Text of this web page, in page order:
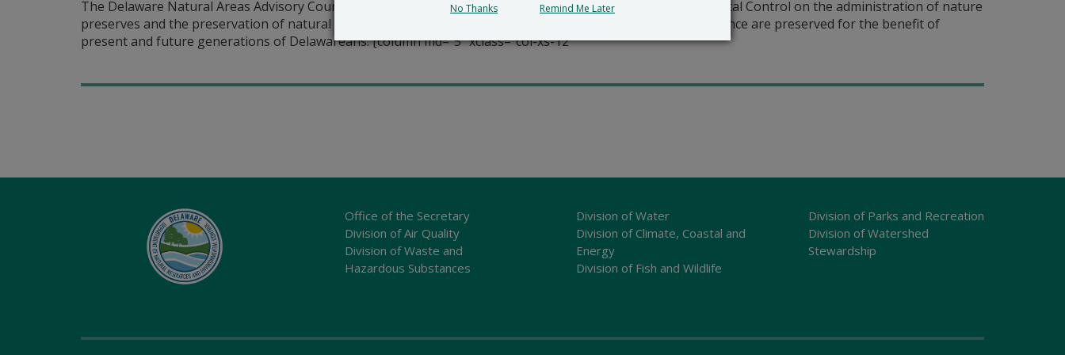
The Delaware Natural Areas Advisory Council advises the Department of Natural Resources and Environmental Control on the administration of nature
preserves and the preservation of natural areas. They work to ensure that areas of unusual natural significance are preserved for the benefit of
present and future generations of Delawareans. [column md=”5″ xclass=”col-xs-12
Office of the Secretary
Division of Air Quality
Division of Waste and
Hazardous Substances
Division of Water
Division of Climate, Coastal and
Energy
Division of Fish and Wildlife
Division of Parks and Recreation
Division of Watershed
Stewardship
No Thanks Remind Me Later